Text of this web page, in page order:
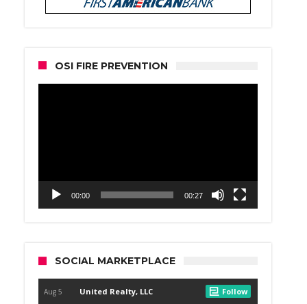
OSI FIRE PREVENTION
00:00 00:27
SOCIAL MARKETPLACE